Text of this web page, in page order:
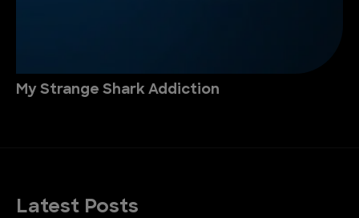
My Strange Shark Addiction
Latest Posts